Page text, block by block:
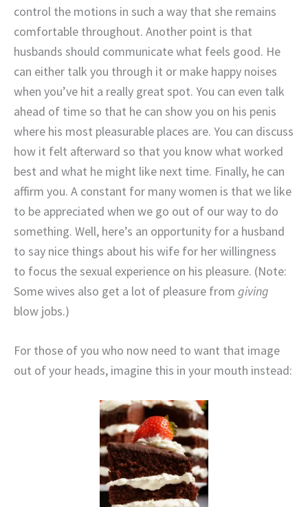
control the motions in such a way that she remains
comfortable throughout. Another point is that
husbands should communicate what feels good. He
can either talk you through it or make happy noises
when you’ve hit a really great spot. You can even talk
ahead of time so that he can show you on his penis
where his most pleasurable places are. You can discuss
how it felt afterward so that you know what worked
best and what he might like next time. Finally, he can
affirm you. A constant for many women is that we like
to be appreciated when we go out of our way to do
something. Well, here’s an opportunity for a husband
to say nice things about his wife for her willingness
to focus the sexual experience on his pleasure. (Note:
Some wives also get a lot of pleasure from giving
blow jobs.)
For those of you who now need to want that image
out of your heads, imagine this in your mouth instead: